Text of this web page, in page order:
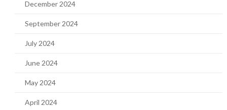
December 2024
September 2024
July 2024
June 2024
May 2024
April 2024